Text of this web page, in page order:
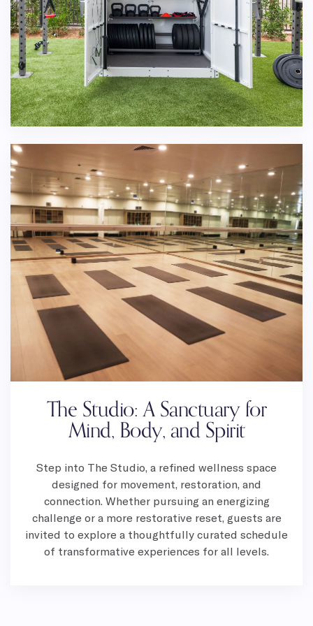
The Studio: A Sanctuary for
Mind, Body, and Spirit
Step into The Studio, a refined wellness space
designed for movement, restoration, and
connection. Whether pursuing an energizing
challenge or a more restorative reset, guests are
invited to explore a thoughtfully curated schedule
of transformative experiences for all levels.